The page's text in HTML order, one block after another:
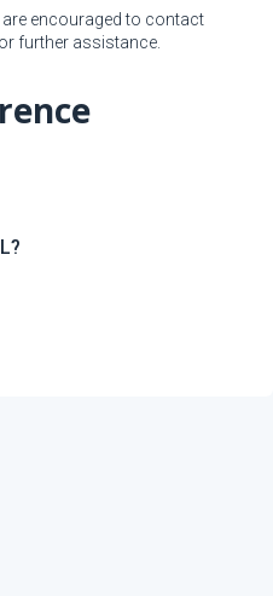
encouraged to contact
further assistance.